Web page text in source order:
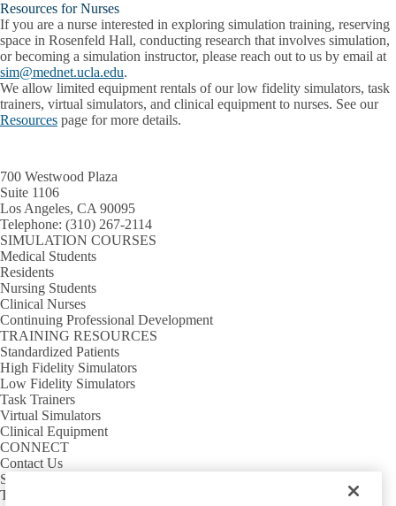
Resources for Nurses
If you are a nurse interested in exploring simulation training, reserving
space in Rosenfeld Hall, conducting research that involves simulation,
or becoming a simulation instructor, please reach out to us by email at
sim@mednet.ucla.edu.
We allow limited equipment rentals of our low fidelity simulators, task
trainers, virtual simulators, and clinical equipment to nurses. See our
Resources page for more details.
700 Westwood Plaza
Suite 1106
Los Angeles, CA 90095
Telephone: (310) 267-2114
SIMULATION COURSES
Medical Students
Residents
Nursing Students
Clinical Nurses
Continuing Professional Development
TRAINING RESOURCES
Standardized Patients
High Fidelity Simulators
Low Fidelity Simulators
Task Trainers
Virtual Simulators
Clinical Equipment
CONNECT
Contact Us
Sim Requests
Tour Requests